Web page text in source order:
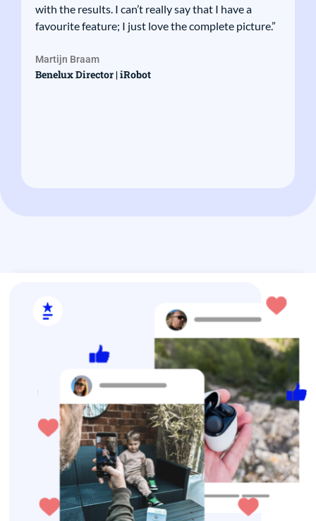
with the results. I can’t really say that I have a
favourite feature; I just love the complete picture.”
Martijn Braam
Benelux Director | iRobot